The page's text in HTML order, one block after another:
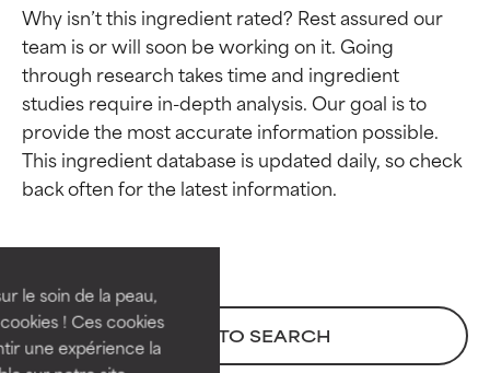
le soin de la peau,
! Ces cookies
une expérience la
Why isn’t this ingredient rated? Rest assured our
team is or will soon be working on it. Going
through research takes time and ingredient
studies require in-depth analysis. Our goal is to
provide the most accurate information possible.
This ingredient database is updated daily, so check
BACK TO SEARCH
Ingredient ratings
BEST
independent studies.
Outstanding active ingredient
for most skin types or concerns.
Ingredient ratings
BEST
independent studies.
Outstanding active ingredient
for most skin types or concerns.